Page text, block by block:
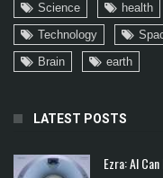
Science health
Technology
Brain
earth
LATEST POSTS
Ezra: AI